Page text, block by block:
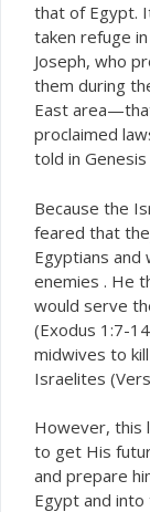
that of Egypt.
taken refuge
Joseph, who
them during
East
proclaimed
told in
Because the
feared that
Egyptians and
enemies . He
would serve
(Exodus 1:7-
midwives to
Israelites
However, this
to get His
and prepare
Egypt and into